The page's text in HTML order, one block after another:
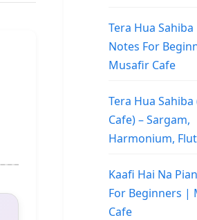
Tera Hua Sahiba
Notes For
Musafir Cafe
Tera Hua
Cafe) – Sargam,
Harmonium,
Kaafi Hai Na
For Beginners |
Cafe